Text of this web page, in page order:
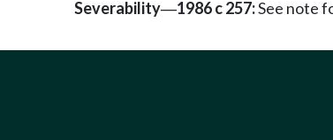
Severability—1986 c 257:See note